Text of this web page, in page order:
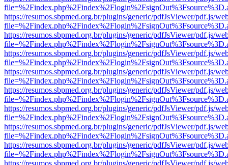
https://resumos.sbpmed.org.br/plugins/generic/pdfJsViewer/pdf.js/
https://resumos.sbpmed.org.br/plugins/generic/pdfJsViewer/pdf.js/
https://resumos.sbpmed.org.br/plugins/generic/pdfJsViewer/pdf.js/
https://resumos.sbpmed.org.br/plugins/generic/pdfJsViewer/pdf.js/
https://resumos.sbpmed.org.br/plugins/generic/pdfJsViewer/pdf.js/
https://resumos.sbpmed.org.br/plugins/generic/pdfJsViewer/pdf.js/
https://resumos.sbpmed.org.br/plugins/generic/pdfJsViewer/pdf.js/
https://resumos.sbpmed.org.br/plugins/generic/pdfJsViewer/pdf.js/
https://resumos.sbpmed.org.br/plugins/generic/pdfJsViewer/pdf.js/